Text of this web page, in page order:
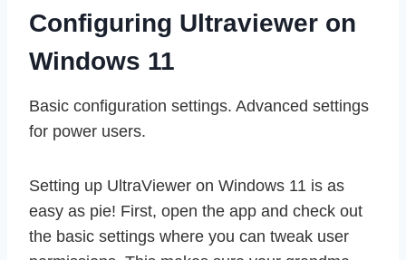
Configuring Ultraviewer on
Windows 11
Basic configuration settings. Advanced settings
for power users.
Setting up UltraViewer on Windows 11 is as
easy as pie! First, open the app and check out
the basic settings where you can tweak user